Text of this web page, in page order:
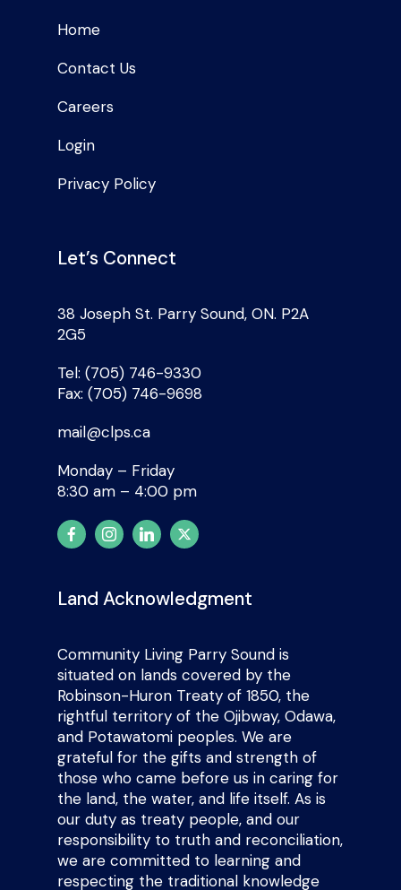
Home
Contact Us
Careers
Login
Privacy Policy
Let’s Connect
38 Joseph St. Parry Sound, ON. P2A
2G5
Tel: (705) 746-9330
Fax: (705) 746-9698
mail@clps.ca
Monday – Friday
8:30 am – 4:00 pm
Land Acknowledgment
Community Living Parry Sound is
situated on lands covered by the
Robinson-Huron Treaty of 1850, the
rightful territory of the Ojibway, Odawa,
and Potawatomi peoples. We are
grateful for the gifts and strength of
those who came before us in caring for
the land, the water, and life itself. As is
our duty as treaty people, and our
responsibility to truth and reconciliation,
we are committed to learning and
respecting the traditional knowledge